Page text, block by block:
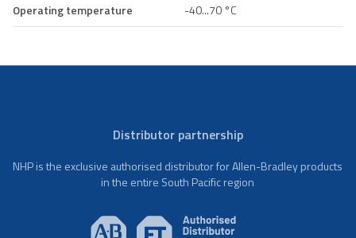
Operating temperature -40...70 °C
Distributor partnership
NHP is the exclusive authorised distributor for Allen-Bradley products
in the entire South Pacific region